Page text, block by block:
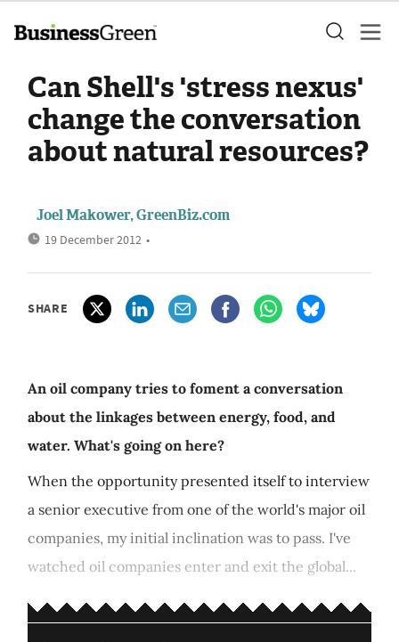
Can Shell's 'stress nexus'
change the conversation
about natural resources?
Joel Makower, GreenBiz.com
19 December 2012 •
SHARE
An oil company tries to foment a conversation
about the linkages between energy, food, and
water. What's going on here?
When the opportunity presented itself to interview
a senior executive from one of the world's major oil
companies, my initial inclination was to pass. I've
watched oil companies enter and exit the global...